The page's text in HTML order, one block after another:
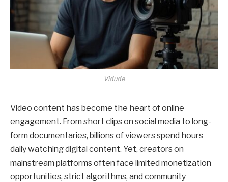
Vidude
Video content has become the heart of online
engagement. From short clips on social media to long-
form documentaries, billions of viewers spend hours
daily watching digital content. Yet, creators on
mainstream platforms often face limited monetization
opportunities, strict algorithms, and community